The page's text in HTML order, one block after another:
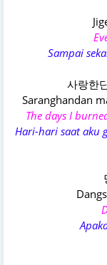
Sampai
사랑한
Saranghandan
The days I
Hari-hari saat aku